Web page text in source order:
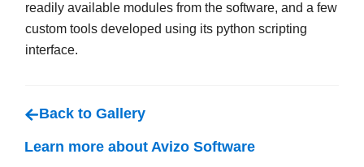
readily available modules from the software, and a few
custom tools developed using its python scripting
interface.
Back to Gallery
Learn more about Avizo Software